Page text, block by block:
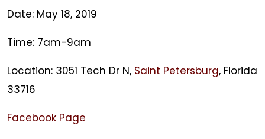
Date: May 18, 2019
Time: 7am-9am
Location: 3051 Tech Dr N, Saint Petersburg, Florida
33716
Facebook Page